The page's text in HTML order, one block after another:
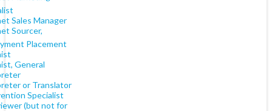
Sales Manager
Sourcer,
Placement
General
or Translator
Specialist
(but not for